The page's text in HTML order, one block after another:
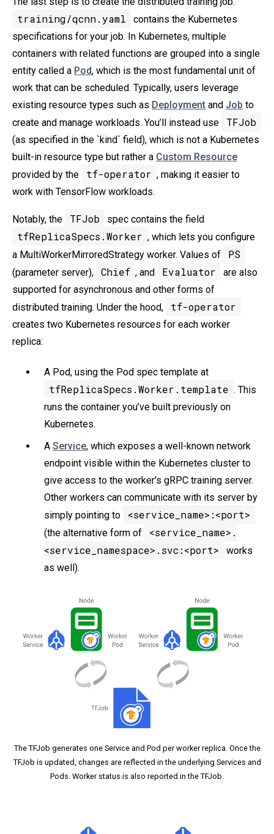
training/qcnn.yaml
contains the Kubernetes
specifications for your job. In Kubernetes, multiple
containers with related functions are grouped into a single
entity called a Pod, which is the most fundamental unit of
work that can be scheduled. Typically, users leverage
existing resource types such as Deployment and Job to
create and manage workloads. You’ll instead use
TFJob
(as specified in the `kind` field), which is not a Kubernetes
built-in resource type but rather a Custom Resource
provided by the
tf-operator , making it easier to
work with TensorFlow workloads.
Notably, the TFJob spec contains the field
tfReplicaSpecs.Worker , which lets you configure
a MultiWorkerMirroredStrategy worker. Values of
PS
(parameter server), Chief , and Evaluator
are also
supported for asynchronous and other forms of
distributed training. Under the hood,
tf-operator
creates two Kubernetes resources for each worker
replica:
A Pod, using the Pod spec template at
tfReplicaSpecs.Worker.template . This
runs the container you’ve built previously on
Kubernetes.
A Service, which exposes a well-known network
endpoint visible within the Kubernetes cluster to
give access to the worker’s gRPC training server.
Other workers can communicate with its server by
simply pointing to
<service_name>:<port>
(the alternative form of
<service_name>.
<service_namespace>.svc:<port>
works
as well).
The TFJob generates one Service and Pod per worker replica. Once the
TFJob is updated, changes are reflected in the underlying Services and
Pods. Worker status is also reported in the TFJob.